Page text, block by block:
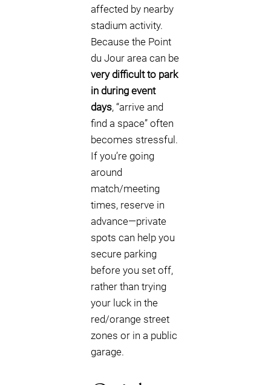
affected by nearby
stadium activity.
Because the Point
du Jour area can be
very difficult to park
in during event
days, “arrive and
find a space” often
becomes stressful.
If you’re going
around
match/meeting
times, reserve in
advance—private
spots can help you
secure parking
before you set off,
rather than trying
your luck in the
red/orange street
zones or in a public
garage.